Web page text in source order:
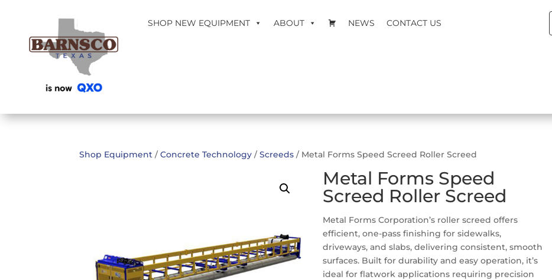
SHOP NEW EQUIPMENT ABOUT NEWS CONTACT US
Shop Equipment /Concrete Technology /Screeds / Metal Forms Speed Screed Roller Screed
Metal Forms Speed
Screed Roller Screed
Metal Forms Corporation’s roller screed offers
efficient, one-pass finishing for sidewalks,
driveways, and slabs, delivering consistent, smooth
surfaces. Built for durability and easy operation, it’s
ideal for flatwork applications requiring precision